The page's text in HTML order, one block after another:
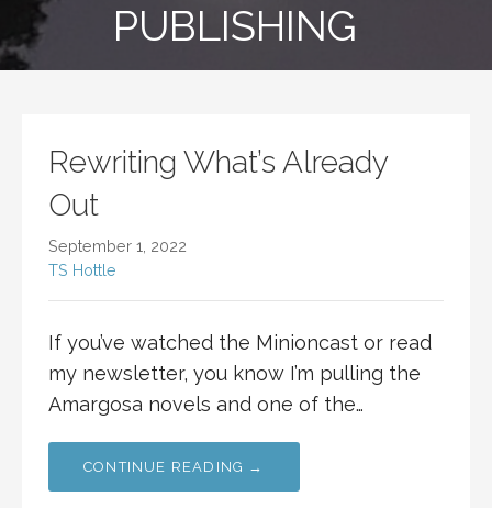
PUBLISHING
Rewriting What’s Already
Out
September 1, 2022
TS Hottle
If you’ve watched the Minioncast or read
my newsletter, you know I’m pulling the
Amargosa novels and one of the…
CONTINUE READING →